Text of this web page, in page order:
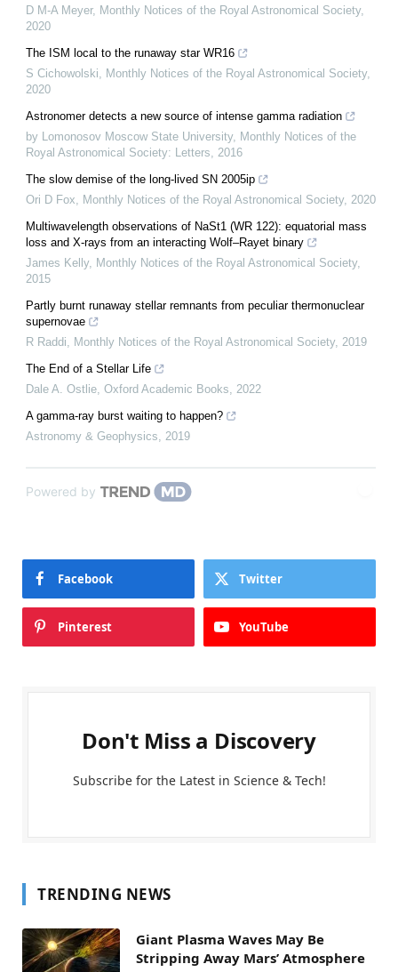
D M-A Meyer, Monthly Notices of the Royal Astronomical Society,
2020
The ISM local to the runaway star WR16
S Cichowolski, Monthly Notices of the Royal Astronomical Society,
2020
Astronomer detects a new source of intense gamma radiation
by Lomonosov Moscow State University, Monthly Notices of the
Royal Astronomical Society: Letters, 2016
The slow demise of the long-lived SN 2005ip
Ori D Fox, Monthly Notices of the Royal Astronomical Society, 2020
Multiwavelength observations of NaSt1 (WR 122): equatorial mass
loss and X-rays from an interacting Wolf–Rayet binary
James Kelly, Monthly Notices of the Royal Astronomical Society,
2015
Partly burnt runaway stellar remnants from peculiar thermonuclear
supernovae
R Raddi, Monthly Notices of the Royal Astronomical Society, 2019
The End of a Stellar Life
Dale A. Ostlie, Oxford Academic Books, 2022
A gamma-ray burst waiting to happen?
Astronomy & Geophysics, 2019
Powered by
Facebook Twitter
Pinterest YouTube
Don't Miss a Discovery
Subscribe for the Latest in Science & Tech!
TRENDING NEWS
Giant Plasma Waves May Be
Stripping Away Mars’ Atmosphere